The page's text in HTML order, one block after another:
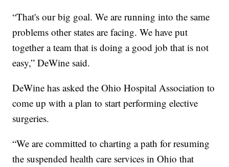
“That's our big goal. We are running into the same
problems other states are facing. We have put
together a team that is doing a good job that is not
easy,” DeWine said.
DeWine has asked the Ohio Hospital Association to
come up with a plan to start performing elective
surgeries.
“We are committed to charting a path for resuming
the suspended health care services in Ohio that